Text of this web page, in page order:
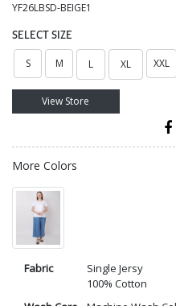
YF26LBSD-BEIGE1
SELECT SIZE
S M L XL XXL
View Store
More Colors
Fabric
Single Jersy
100% Cotton